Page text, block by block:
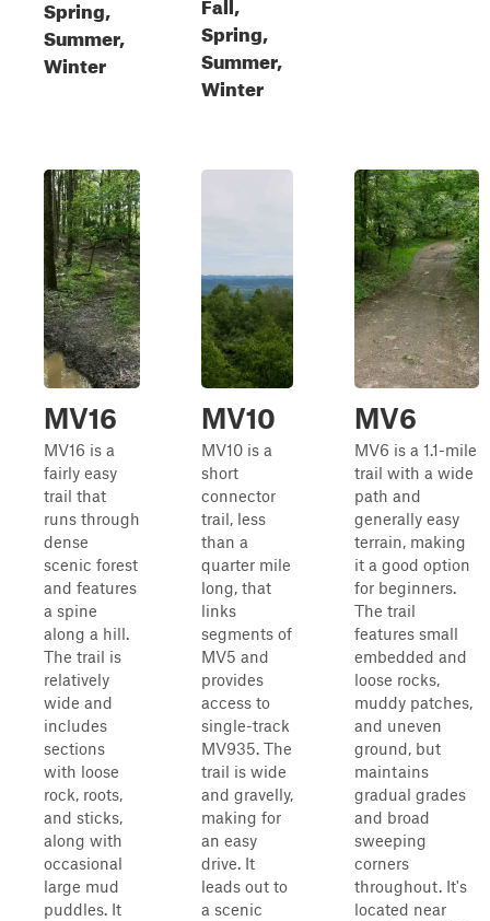
Spring,
Summer,
Winter
Spring,
Summer,
Winter
MV16
MV16 is a
fairly easy
trail that
runs through
dense
scenic forest
and features
a spine
along a hill.
The trail is
relatively
wide and
includes
sections
with loose
rock, roots,
and sticks,
along with
occasional
large mud
puddles. It
MV10
MV10 is a
short
connector
trail, less
than a
quarter mile
long, that
links
segments of
MV5 and
provides
access to
single-track
MV935. The
trail is wide
and gravelly,
making for
an easy
drive. It
leads out to
a scenic
MV6
MV6 is a 1.1-mile
trail with a wide
path and
generally easy
terrain, making
it a good option
for beginners.
The trail
features small
embedded and
loose rocks,
muddy patches,
and uneven
ground, but
maintains
gradual grades
and broad
sweeping
corners
throughout. It's
located near